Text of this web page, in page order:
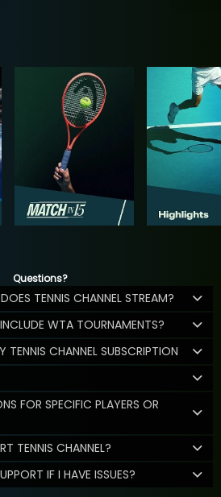
Questions?
TENNIS CHANNEL STREAM?
WTA TOURNAMENTS?
TENNIS CHANNEL SUBSCRIPTION
FOR SPECIFIC PLAYERS OR
TENNIS CHANNEL?
IF I HAVE ISSUES?